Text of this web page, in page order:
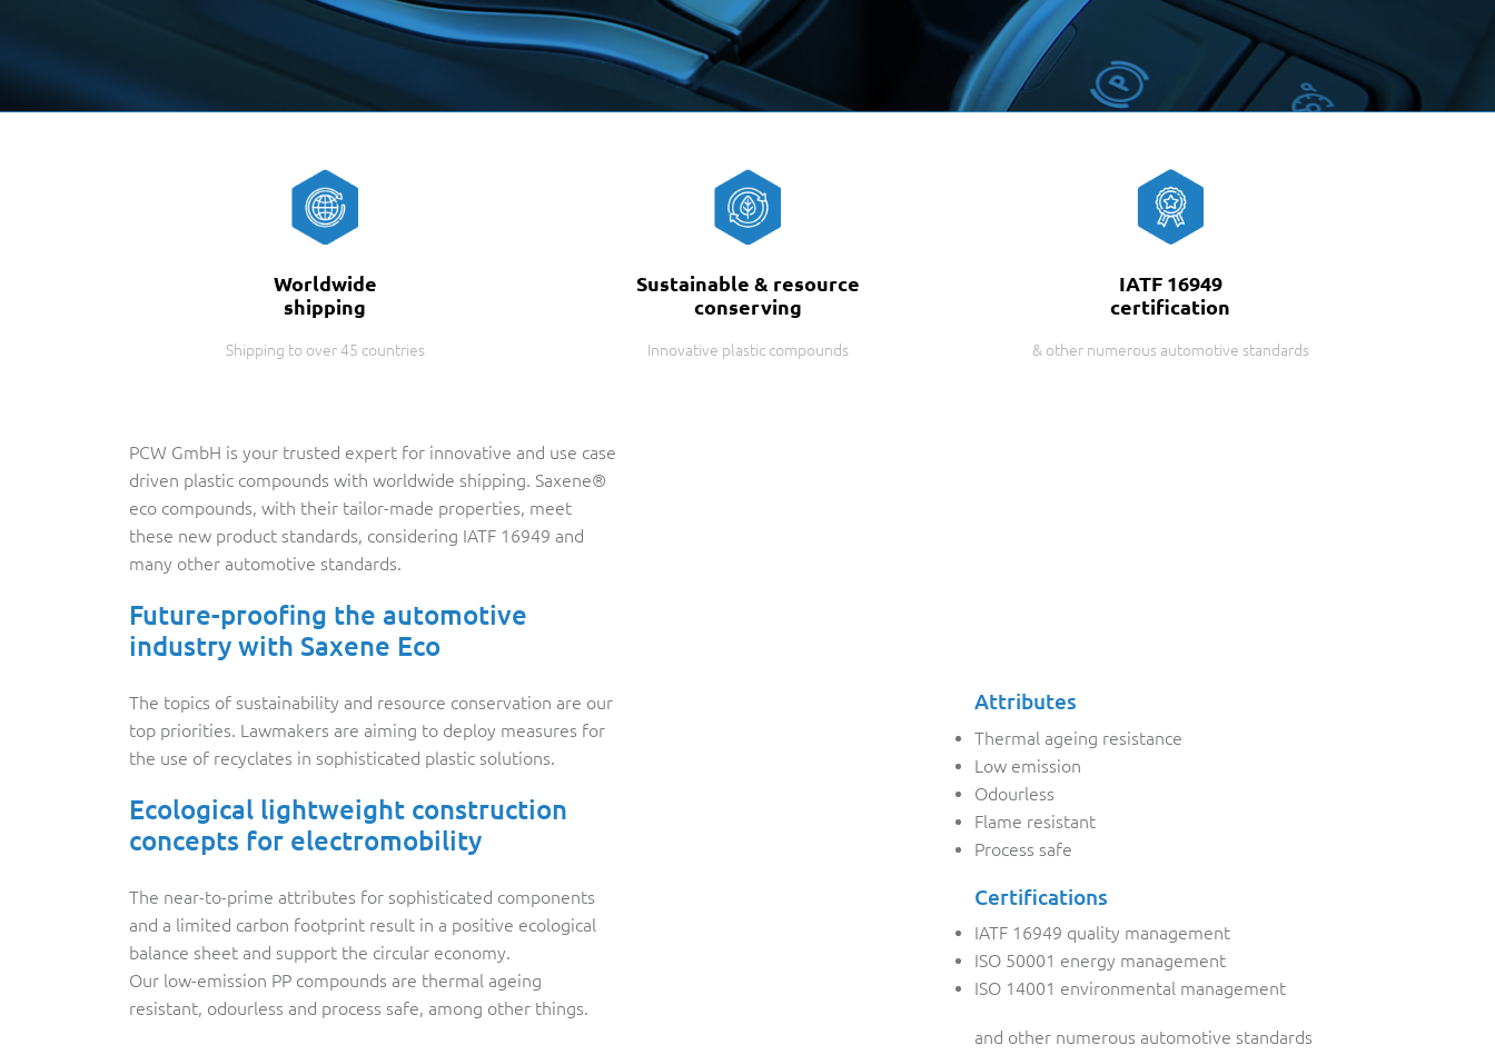
Worldwide
shipping
Shipping to over 45 countries
Sustainable & resource
conserving
Innovative plastic compounds
IATF 16949
certification
& other numerous automotive standards
PCW GmbH is your trusted expert for innovative and use case
driven plastic compounds with worldwide shipping. Saxene®
eco compounds, with their tailor-made properties, meet
these new product standards, considering IATF 16949 and
many other automotive standards.
Future-proofing the automotive
industry with Saxene Eco
The topics of sustainability and resource conservation are our
top priorities. Lawmakers are aiming to deploy measures for
the use of recyclates in sophisticated plastic solutions.
Ecological lightweight construction
concepts for electromobility
The near-to-prime attributes for sophisticated components
and a limited carbon footprint result in a positive ecological
balance sheet and support the circular economy.
Our low-emission PP compounds are thermal ageing
resistant, odourless and process safe, among other things.
Attributes
Thermal ageing resistance
Low emission
Odourless
Flame resistant
Process safe
Certifications
IATF 16949 quality management
ISO 50001 energy management
ISO 14001 environmental management
and other numerous automotive standards